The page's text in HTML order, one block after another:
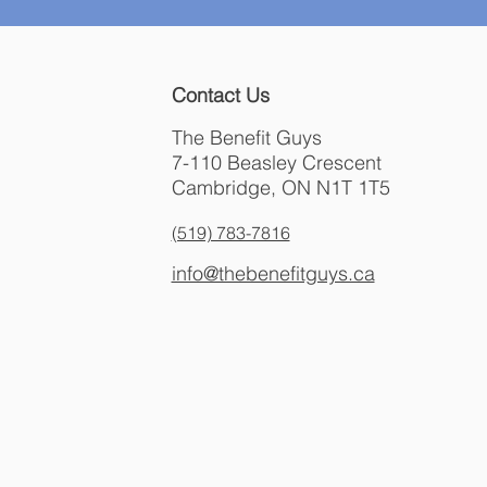
Contact Us
The Benefit Guys
7-110 Beasley Crescent
Cambridge, ON N1T 1T5
(519) 783-7816
info@thebenefitguys.ca